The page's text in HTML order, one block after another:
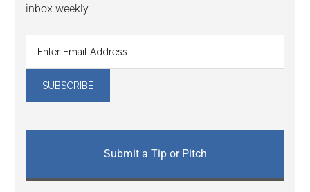
inbox weekly.
Submit a Tip or Pitch